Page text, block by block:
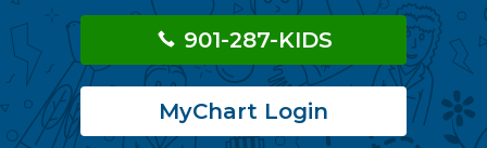
901-287-KIDS
MyChart Login